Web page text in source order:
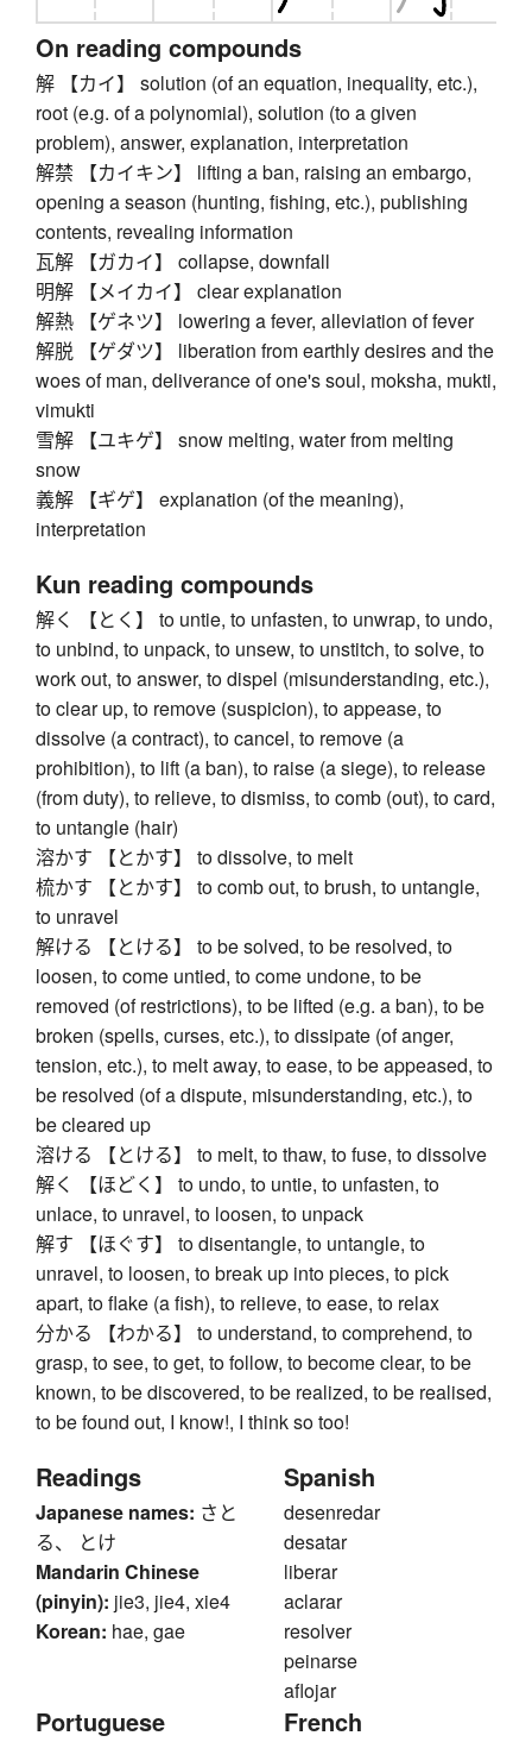
On reading compounds
解 【カイ】 solution (of an equation, inequality, etc.),
root (e.g. of a polynomial), solution (to a given
problem), answer, explanation, interpretation
解禁 【カイキン】 lifting a ban, raising an embargo,
opening a season (hunting, fishing, etc.), publishing
contents, revealing information
瓦解 【ガカイ】 collapse, downfall
明解 【メイカイ】 clear explanation
解熱 【ゲネツ】 lowering a fever, alleviation of fever
解脱 【ゲダツ】 liberation from earthly desires and the
woes of man, deliverance of one's soul, moksha, mukti,
vimukti
雪解 【ユキゲ】 snow melting, water from melting
snow
義解 【ギゲ】 explanation (of the meaning),
interpretation
Kun reading compounds
解く 【とく】 to untie, to unfasten, to unwrap, to undo,
to unbind, to unpack, to unsew, to unstitch, to solve, to
work out, to answer, to dispel (misunderstanding, etc.),
to clear up, to remove (suspicion), to appease, to
dissolve (a contract), to cancel, to remove (a
prohibition), to lift (a ban), to raise (a siege), to release
(from duty), to relieve, to dismiss, to comb (out), to card,
to untangle (hair)
溶かす 【とかす】 to dissolve, to melt
梳かす 【とかす】 to comb out, to brush, to untangle,
to unravel
解ける 【とける】 to be solved, to be resolved, to
loosen, to come untied, to come undone, to be
removed (of restrictions), to be lifted (e.g. a ban), to be
broken (spells, curses, etc.), to dissipate (of anger,
tension, etc.), to melt away, to ease, to be appeased, to
be resolved (of a dispute, misunderstanding, etc.), to
be cleared up
溶ける 【とける】 to melt, to thaw, to fuse, to dissolve
解く 【ほどく】 to undo, to untie, to unfasten, to
unlace, to unravel, to loosen, to unpack
解す 【ほぐす】 to disentangle, to untangle, to
unravel, to loosen, to break up into pieces, to pick
apart, to flake (a fish), to relieve, to ease, to relax
分かる 【わかる】 to understand, to comprehend, to
grasp, to see, to get, to follow, to become clear, to be
known, to be discovered, to be realized, to be realised,
to be found out, I know!, I think so too!
Readings
Japanese names: さと
る、 とけ
Mandarin Chinese
(pinyin): jie3, jie4, xie4
Korean: hae, gae
Spanish
desenredar
desatar
liberar
aclarar
resolver
peinarse
aflojar
Portuguese French